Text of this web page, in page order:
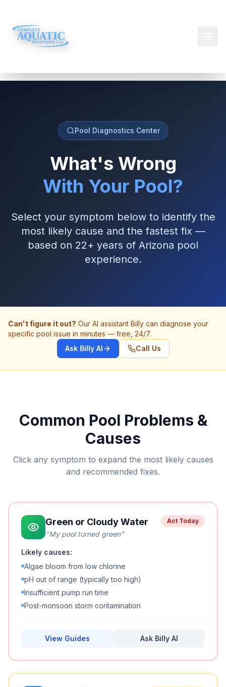
Pool Diagnostics Center
What's Wrong
With Your Pool?
Select your symptom below to identify the
most likely cause and the fastest fix —
based on 22+ years of Arizona pool
experience.
Can't figure it out? Our AI assistant Billy can diagnose your
specific pool issue in minutes — free, 24/7.
Ask Billy AI
Call Us
Common Pool Problems &
Causes
Click any symptom to expand the most likely causes
and recommended fixes.
Green or Cloudy Water
"My pool turned green"
Act Today
Likely causes:
Algae bloom from low chlorine
pH out of range (typically too high)
Insufficient pump run time
Post-monsoon storm contamination
View Guides Ask Billy AI